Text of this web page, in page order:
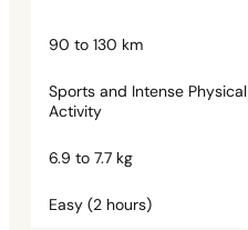
90 to 130 km
Sports and Intense Physical
Activity
6.9 to 7.7 kg
Easy (2 hours)